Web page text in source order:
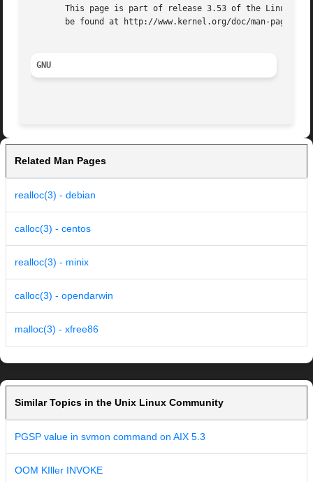
This page is part of release 3.53 of the Linux
       be found at http://www.kernel.org/doc/man-pages/.
GNU
Related Man Pages
realloc(3) - debian
calloc(3) - centos
realloc(3) - minix
calloc(3) - opendarwin
malloc(3) - xfree86
Similar Topics in the Unix Linux Community
PGSP value in svmon command on AIX 5.3
OOM KIller INVOKE